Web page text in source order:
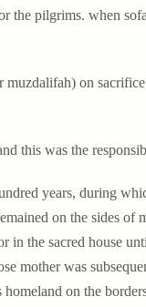
the pilgrims. when
muzdalifah) on
this was the
years, during
on the sides
the sacred house
mother was
on the